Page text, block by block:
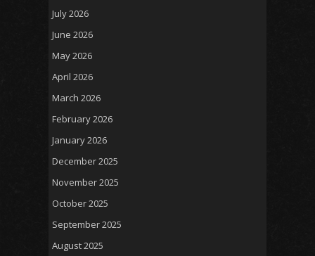
July 2026
June 2026
May 2026
April 2026
March 2026
February 2026
January 2026
December 2025
November 2025
October 2025
September 2025
August 2025